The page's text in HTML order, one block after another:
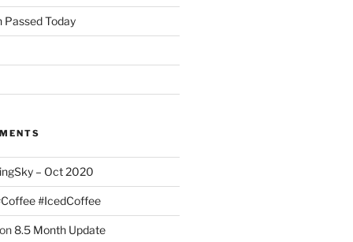
Passed Today
– Oct 2020
#IcedCoffee
8.5 Month Update